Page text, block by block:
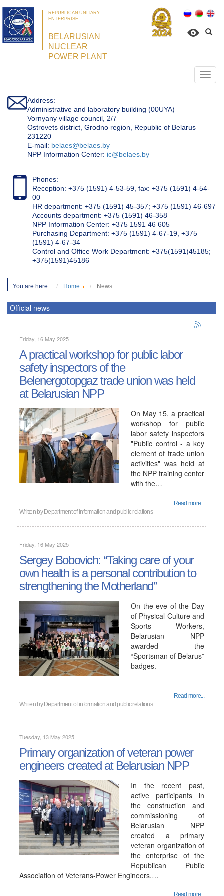
REPUBLICAN UNITARY
ENTERPRISE
BELARUSIAN
NUCLEAR
POWER PLANT
Address:
Administrative and laboratory building (00UYA)
Vornyany village council, 2/7
Ostrovets district, Grodno region, Republic of Belarus
231220
Е-mail: belaes@belaes.by
NPP Information Center: ic@belaes.by
Phones:
Reception: +375 (1591) 4-53-59, fax: +375 (1591) 4-54-
00
HR department: +375 (1591) 45-357; +375 (1591) 46-697
Accounts department: +375 (1591) 46-358
NPP Information Center: +375 1591 46 605
Purchasing Department: +375 (1591) 4-67-19, +375
(1591) 4-67-34
Control and Office Work Department: +375(1591)45185;
+375(1591)45186
You are here: Home News
Official news
Friday, 16 May 2025
A practical workshop for public labor
safety inspectors of the
Belenergotopgaz trade union was held
at Belarusian NPP
On May 15, a practical
workshop for public
labor safety inspectors
"Public control - a key
element of trade union
activities" was held at
the NPP training center
with the…
Read more...
Written by Department of information and public relations
Friday, 16 May 2025
Sergey Bobovich: “Taking care of your
own health is a personal contribution to
strengthening the Motherland”
On the eve of the Day
of Physical Culture and
Sports Workers,
Belarusian NPP
awarded the
“Sportsman of Belarus”
badges.
Read more...
Written by Department of information and public relations
Tuesday, 13 May 2025
Primary organization of veteran power
engineers created at Belarusian NPP
In the recent past,
active participants in
the construction and
commissioning of
Belarusian NPP
created a primary
veteran organization of
the enterprise of the
Republican Public
Association of Veterans-Power Engineers.…
Read more...